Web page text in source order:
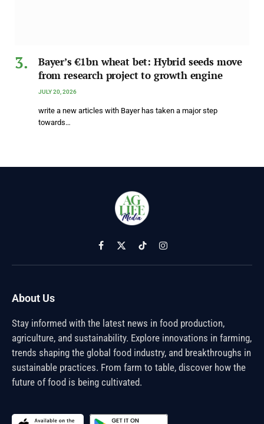
Bayer’s €1bn wheat bet: Hybrid seeds move
from research project to growth engine
JULY 20, 2026
write a new articles with Bayer has taken a major step
towards…
Facebook
X
(Twitter)
TikTokInstagram
About Us
Stay informed with the latest news in food production,
agriculture, and sustainability. Explore innovations in farming,
trends shaping the global food industry, and breakthroughs in
sustainable practices. From farm to table, discover how the
future of food is being cultivated.